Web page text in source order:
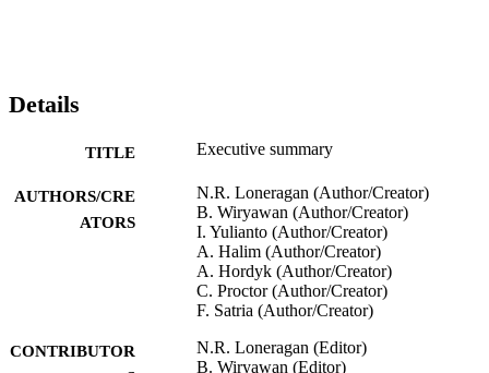
Details
TITLE Executive summary
AUTHORS/CRE
ATORS
N.R. Loneragan (Author/Creator)
B. Wiryawan (Author/Creator)
I. Yulianto (Author/Creator)
A. Halim (Author/Creator)
A. Hordyk (Author/Creator)
C. Proctor (Author/Creator)
F. Satria (Author/Creator)
CONTRIBUTOR
N.R. Loneragan (Editor)
B. Wiryawan (Editor)